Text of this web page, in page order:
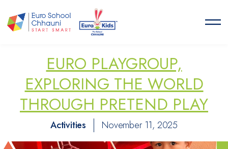
EURO PLAYGROUP,
EXPLORING THE WORLD
THROUGH PRETEND PLAY
Activities November 11, 2025